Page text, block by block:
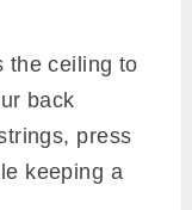
the ceiling to
back
press
keeping a